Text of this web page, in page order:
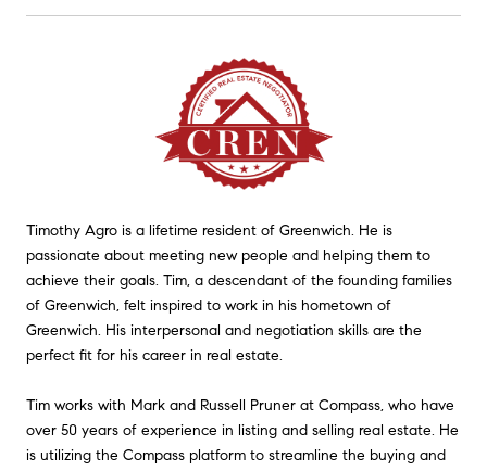
Timothy Agro is a lifetime resident of Greenwich. He is
passionate about meeting new people and helping them to
achieve their goals. Tim, a descendant of the founding families
of Greenwich, felt inspired to work in his hometown of
Greenwich. His interpersonal and negotiation skills are the
perfect fit for his career in real estate.
Tim works with Mark and Russell Pruner at Compass, who have
over 50 years of experience in listing and selling real estate. He
is utilizing the Compass platform to streamline the buying and